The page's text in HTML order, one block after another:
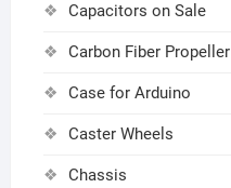
Capacitors on Sale
Carbon Fiber Propeller
Case for Arduino
Caster Wheels
Chassis